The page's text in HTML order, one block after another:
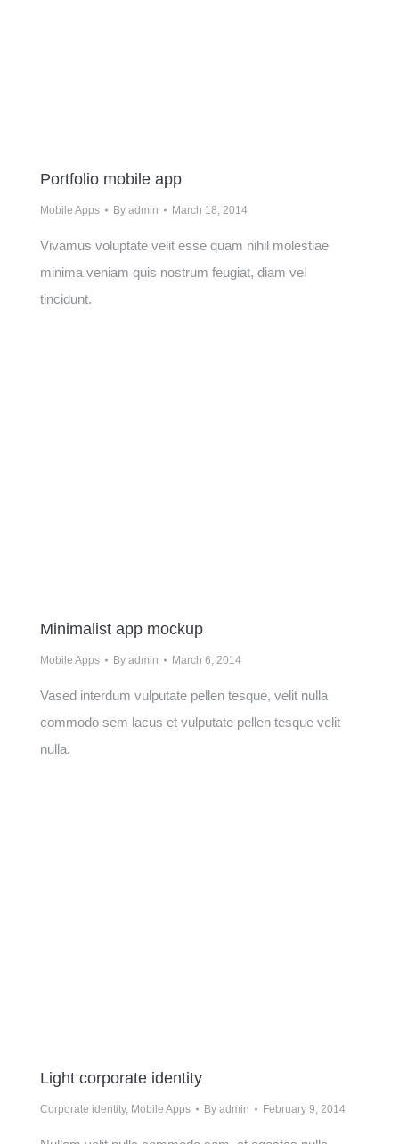
Portfolio mobile app
Mobile Apps By admin March 18, 2014
Vivamus voluptate velit esse quam nihil molestiae
minima veniam quis nostrum feugiat, diam vel
tincidunt.
Minimalist app mockup
Mobile Apps By admin March 6, 2014
Vased interdum vulputate pellen tesque, velit nulla
commodo sem lacus et vulputate pellen tesque velit
nulla.
Light corporate identity
Corporate identity, Mobile Apps By admin February 9, 2014